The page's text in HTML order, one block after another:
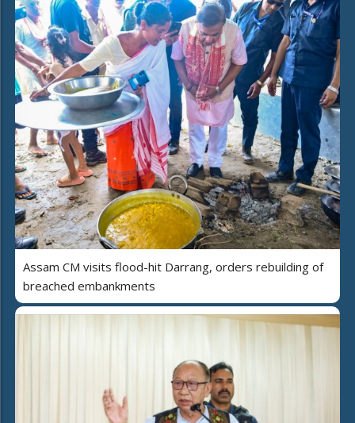
Assam CM visits flood-hit Darrang, orders rebuilding of
breached embankments